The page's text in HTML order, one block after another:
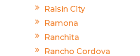
Raisin City
Ramona
Ranchita
Rancho Cordova